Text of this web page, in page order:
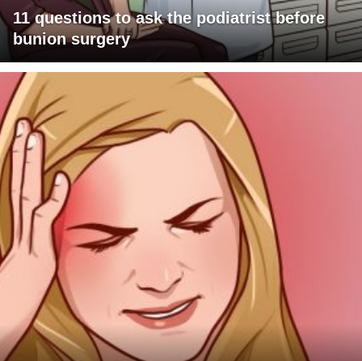
11 questions to ask the podiatrist before
bunion surgery